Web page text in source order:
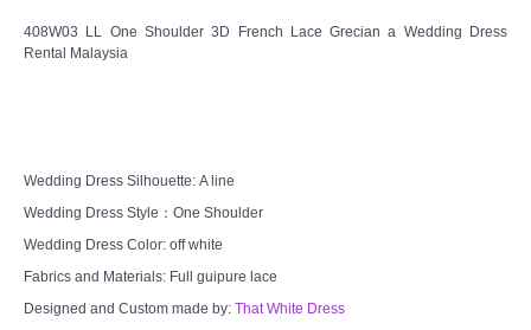
408W03 LL One Shoulder 3D French Lace Grecian a Wedding Dress
Rental Malaysia
Wedding Dress Silhouette: A line
Wedding Dress Style：One Shoulder
Wedding Dress Color: off white
Fabrics and Materials: Full guipure lace
Designed and Custom made by: That White Dress